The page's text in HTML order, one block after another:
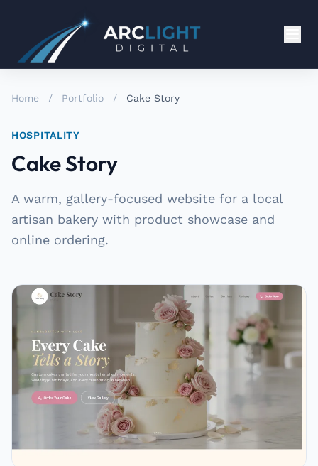
Home / Portfolio / Cake Story
HOSPITALITY
Cake Story
A warm, gallery-focused website for a local
artisan bakery with product showcase and
online ordering.